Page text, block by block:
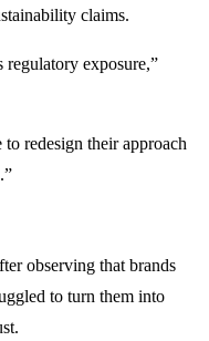
claims.
regulatory exposure,”
to redesign their approach
observing that brands
to turn them into